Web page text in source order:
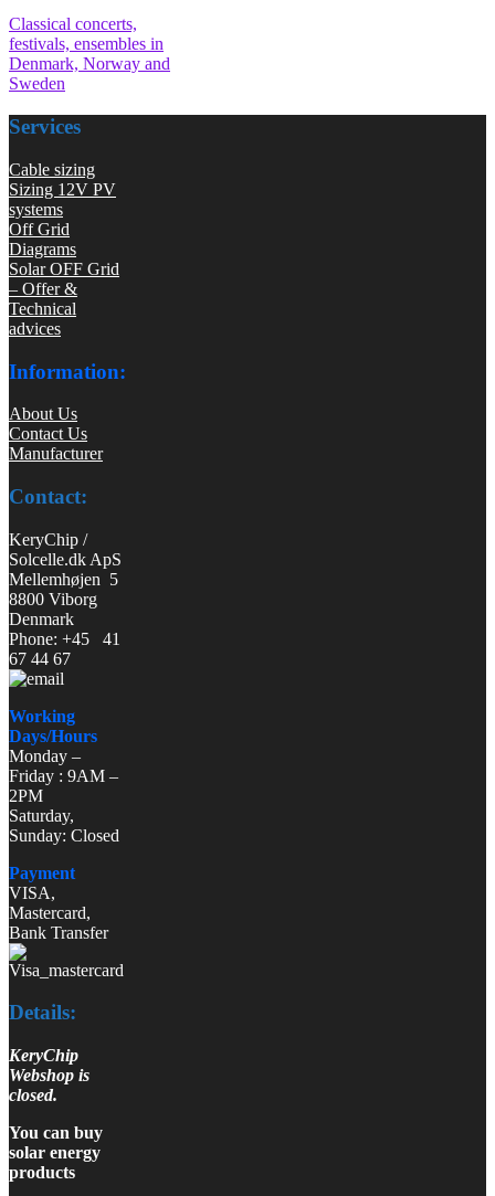
Classical concerts,
festivals, ensembles in
Denmark, Norway and
Sweden
Services
Cable sizing
Sizing 12V PV
systems
Off Grid
Diagrams
Solar OFF Grid
– Offer &
Technical
advices
Information:
About Us
Contact Us
Manufacturer
Contact:
KeryChip /
Solcelle.dk ApS
Mellemhøjen 5
8800 Viborg
Denmark
Phone: +45 41
67 44 67
Working
Days/Hours
Monday –
Friday : 9AM –
2PM
Saturday,
Sunday: Closed
Payment
VISA,
Mastercard,
Bank Transfer
Details:
KeryChip
Webshop is
closed.
You can buy
solar energy
products